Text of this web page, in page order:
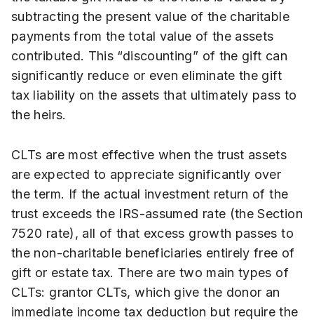
subtracting the present value of the charitable
payments from the total value of the assets
contributed. This “discounting” of the gift can
significantly reduce or even eliminate the gift
tax liability on the assets that ultimately pass to
the heirs.
CLTs are most effective when the trust assets
are expected to appreciate significantly over
the term. If the actual investment return of the
trust exceeds the IRS-assumed rate (the Section
7520 rate), all of that excess growth passes to
the non-charitable beneficiaries entirely free of
gift or estate tax. There are two main types of
CLTs: grantor CLTs, which give the donor an
immediate income tax deduction but require the